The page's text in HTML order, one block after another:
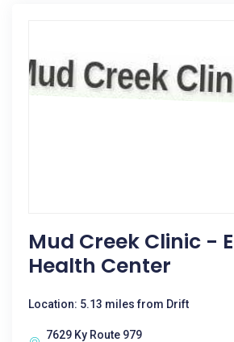
Mud Creek Clinic -
Health Center
Location: 5.13 miles from Drift
7629 Ky Route 979